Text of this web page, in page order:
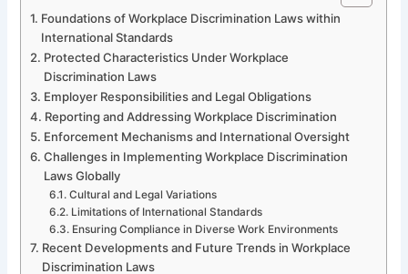
Foundations of Workplace Discrimination Laws within
International Standards
Protected Characteristics Under Workplace
Discrimination Laws
Employer Responsibilities and Legal Obligations
Reporting and Addressing Workplace Discrimination
Enforcement Mechanisms and International Oversight
Challenges in Implementing Workplace Discrimination
Laws Globally
Cultural and Legal Variations
Limitations of International Standards
Ensuring Compliance in Diverse Work Environments
Recent Developments and Future Trends in Workplace
Discrimination Laws